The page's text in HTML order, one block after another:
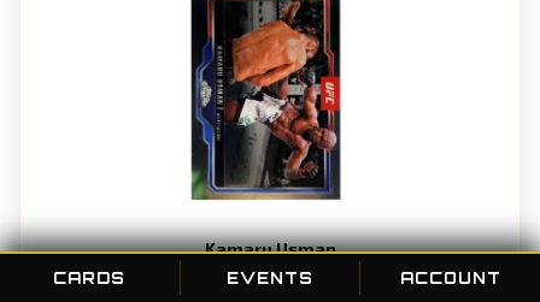
CARDS EVENTS ACCOUNT
Kamaru Usman
Card #: 27